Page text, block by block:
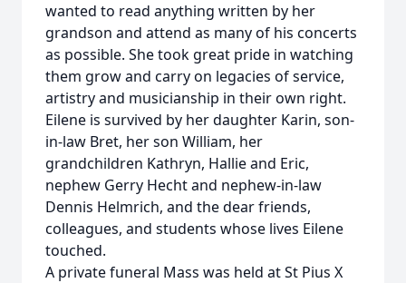
wanted to read anything written by her
grandson and attend as many of his concerts
as possible. She took great pride in watching
them grow and carry on legacies of service,
artistry and musicianship in their own right.
Eilene is survived by her daughter Karin, son-
in-law Bret, her son William, her
grandchildren Kathryn, Hallie and Eric,
nephew Gerry Hecht and nephew-in-law
Dennis Helmrich, and the dear friends,
colleagues, and students whose lives Eilene
touched.
A private funeral Mass was held at St Pius X